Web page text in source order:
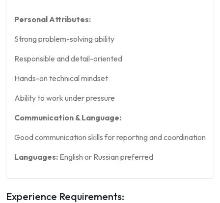
Personal Attributes:
Strong problem-solving ability
Responsible and detail-oriented
Hands-on technical mindset
Ability to work under pressure
Communication & Language:
Good communication skills for reporting and coordination
Languages: English or Russian preferred
Experience Requirements: